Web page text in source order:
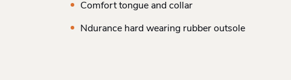
Comfort tongue and collar
Ndurance hard wearing rubber outsole